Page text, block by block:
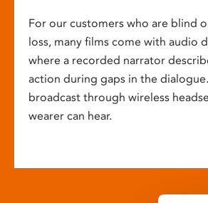
For our customers who are blind
loss, many films come with audio
where a recorded narrator
action during gaps in the
broadcast through wireless
wearer can hear.